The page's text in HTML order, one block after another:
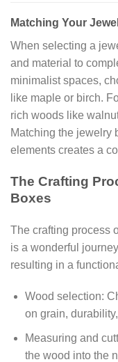
Matching Your
When selecting a
and material to
minimalist spaces,
like maple or birch.
rich woods like
Matching the jewelry
elements creates a
The Crafting
Boxes
The crafting process
is a wonderful
resulting in a
Wood selection:
on grain,
Measuring and
the wood into the